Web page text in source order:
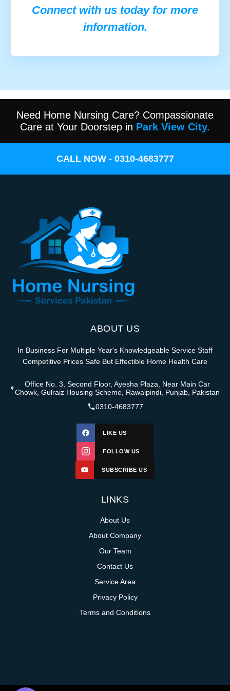
Connect with us today for more
information.
Need Home Nursing Care? Compassionate
Care at Your Doorstep in Park View City.
CALL NOW - 0310-4683777
ABOUT US
In Business For Multiple Year's Knowledgeable Service Staff
Competitive Prices Safe But Effectible Home Health Care
Office No. 3, Second Floor, Ayesha Plaza, Near Main Car
Chowk, Gulraiz Housing Scheme, Rawalpindi, Punjab, Pakistan
0310-4683777
LIKE US
FOLLOW US
SUBSCRIBE US
LINKS
About Us
About Company
Our Team
Contact Us
Service Area
Privacy Policy
Terms and Conditions